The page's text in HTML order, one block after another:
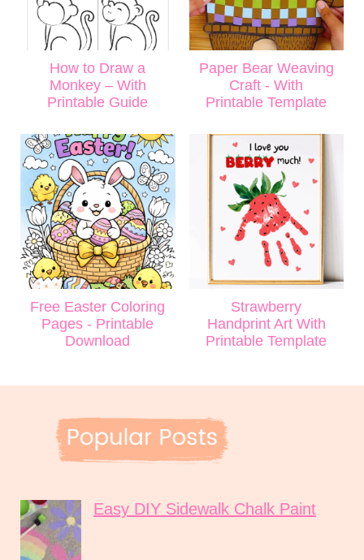
How to Draw a
Monkey – With
Printable Guide
Paper Bear Weaving
Craft - With
Printable Template
Free Easter Coloring
Pages - Printable
Download
Strawberry
Handprint Art With
Printable Template
Easy DIY Sidewalk Chalk Paint